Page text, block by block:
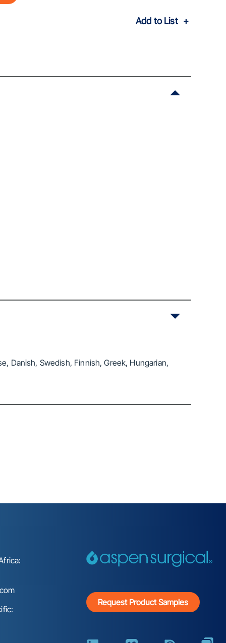
Add to List
Danish, Swedish, Finnish, Greek, Hungarian,
Request Product Samples